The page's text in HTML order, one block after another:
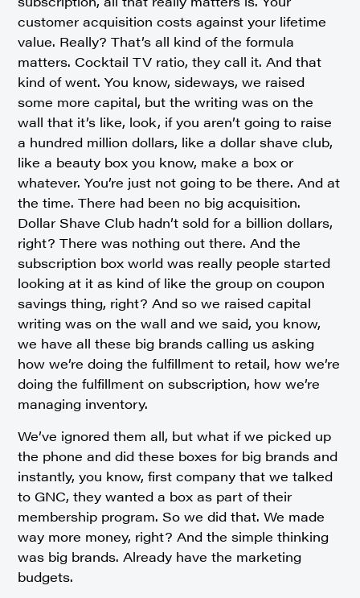
customer acquisition costs against your lifetime
value. Really? That’s all kind of the formula
matters. Cocktail TV ratio, they call it. And that
kind of went. You know, sideways, we raised
some more capital, but the writing was on the
wall that it’s like, look, if you aren’t going to raise
a hundred million dollars, like a dollar shave club,
like a beauty box you know, make a box or
whatever. You’re just not going to be there. And at
the time. There had been no big acquisition.
Dollar Shave Club hadn’t sold for a billion dollars,
right? There was nothing out there. And the
subscription box world was really people started
looking at it as kind of like the group on coupon
savings thing, right? And so we raised capital
writing was on the wall and we said, you know,
we have all these big brands calling us asking
how we’re doing the fulfillment to retail, how we’re
doing the fulfillment on subscription, how we’re
managing inventory.
We’ve ignored them all, but what if we picked up
the phone and did these boxes for big brands and
instantly, you know, first company that we talked
to GNC, they wanted a box as part of their
membership program. So we did that. We made
way more money, right? And the simple thinking
was big brands. Already have the marketing
budgets.